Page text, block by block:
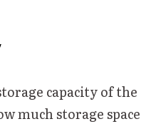
capacity of the
much storage space